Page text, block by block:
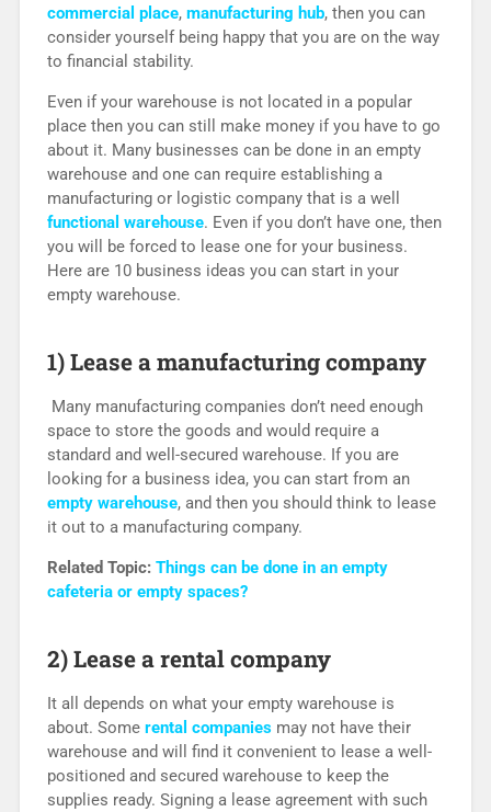
commercial place, manufacturing hub, then you can
consider yourself being happy that you are on the way
to financial stability.
Even if your warehouse is not located in a popular
place then you can still make money if you have to go
about it. Many businesses can be done in an empty
warehouse and one can require establishing a
manufacturing or logistic company that is a well
functional warehouse. Even if you don’t have one, then
you will be forced to lease one for your business.
Here are 10 business ideas you can start in your
empty warehouse.
1) Lease a manufacturing company
Many manufacturing companies don’t need enough
space to store the goods and would require a
standard and well-secured warehouse. If you are
looking for a business idea, you can start from an
empty warehouse, and then you should think to lease
it out to a manufacturing company.
Related Topic: Things can be done in an empty
cafeteria or empty spaces?
2) Lease a rental company
It all depends on what your empty warehouse is
about. Some rental companiesmay not have their
warehouse and will find it convenient to lease a well-
positioned and secured warehouse to keep the
supplies ready. Signing a lease agreement with such